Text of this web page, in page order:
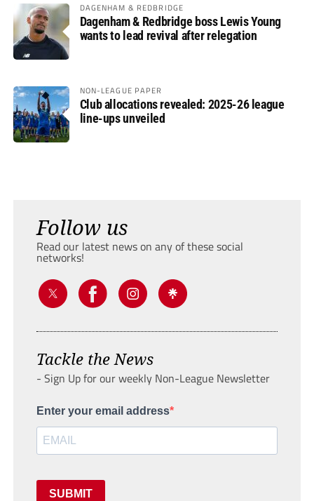
DAGENHAM & REDBRIDGE
Dagenham & Redbridge boss Lewis Young
wants to lead revival after relegation
NON-LEAGUE PAPER
Club allocations revealed: 2025-26 league
line-ups unveiled
Follow us
Read our latest news on any of these social
networks!
Tackle the News
- Sign Up for our weekly Non-League Newsletter
Enter your email address
SUBMIT